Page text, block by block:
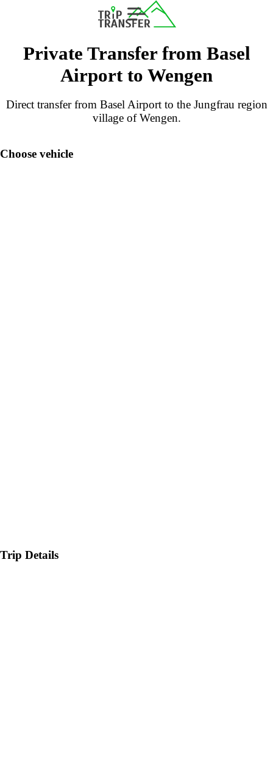
Private Transfer from Basel
Airport to Wengen
Direct transfer from Basel Airport to the Jungfrau region
village of Wengen.
Choose vehicle
Trip Details